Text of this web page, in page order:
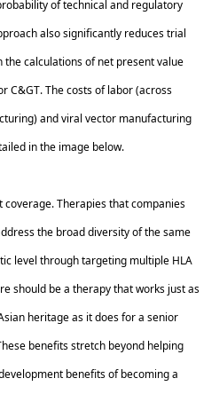
of technical and regulatory
also significantly reduces trial
calculations of net present value
C&GT. The costs of labor (across
and viral vector manufacturing
in the image below.
Therapies that companies
the broad diversity of the same
level through targeting multiple HLA
should be a therapy that works just as
heritage as it does for a senior
benefits stretch beyond helping
benefits of becoming a